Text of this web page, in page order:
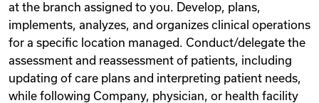
at the branch assigned to you. Develop, plans,
implements, analyzes, and organizes clinical operations
for a specific location managed. Conduct/delegate the
assessment and reassessment of patients, including
updating of care plans and interpreting patient needs,
while following Company, physician, or health facility